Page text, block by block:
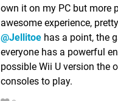
own it on my PC but more
awesome experience,
@Jellitoe has a point, the
everyone has a powerful
possible Wii U version the
consoles to play.